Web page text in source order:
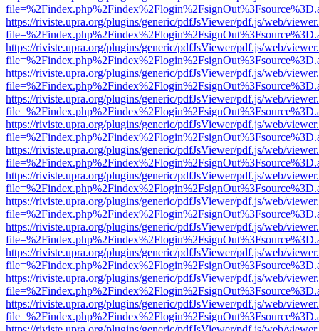
https://riviste.upra.org/plugins/generic/pdfJsViewer/pdf.js/web/
https://riviste.upra.org/plugins/generic/pdfJsViewer/pdf.js/web/
https://riviste.upra.org/plugins/generic/pdfJsViewer/pdf.js/web/
https://riviste.upra.org/plugins/generic/pdfJsViewer/pdf.js/web/
https://riviste.upra.org/plugins/generic/pdfJsViewer/pdf.js/web/
https://riviste.upra.org/plugins/generic/pdfJsViewer/pdf.js/web/
https://riviste.upra.org/plugins/generic/pdfJsViewer/pdf.js/web/
https://riviste.upra.org/plugins/generic/pdfJsViewer/pdf.js/web/
https://riviste.upra.org/plugins/generic/pdfJsViewer/pdf.js/web/
https://riviste.upra.org/plugins/generic/pdfJsViewer/pdf.js/web/
https://riviste.upra.org/plugins/generic/pdfJsViewer/pdf.js/web/
https://riviste.upra.org/plugins/generic/pdfJsViewer/pdf.js/web/